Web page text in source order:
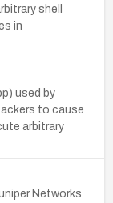
shell
in
used by
to cause
arbitrary
Networks